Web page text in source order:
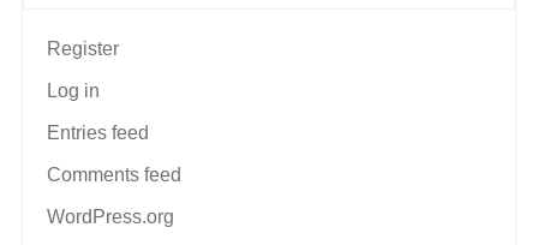
Register
Log in
Entries feed
Comments feed
WordPress.org